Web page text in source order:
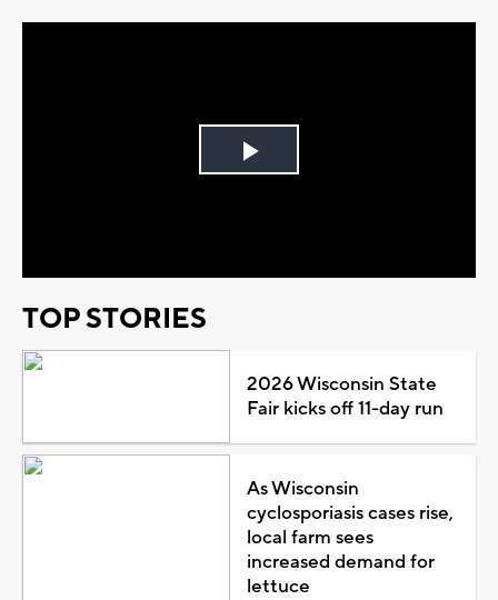
Play
TOP STORIES
2026 Wisconsin State
Fair kicks off 11-day run
As Wisconsin
cyclosporiasis cases rise,
local farm sees
increased demand for
lettuce